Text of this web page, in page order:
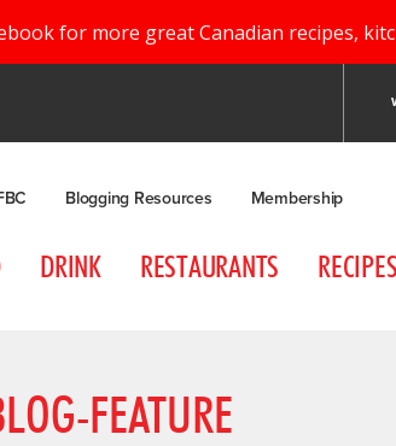
for more great Canadian recipes,
Blogging Resources Membership
DRINK RESTAURANTS RECIPES
FEATURE